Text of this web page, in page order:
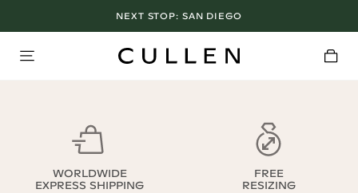
NEXT STOP: SAN DIEGO
WORLDWIDE
EXPRESS SHIPPING
FREE
RESIZING